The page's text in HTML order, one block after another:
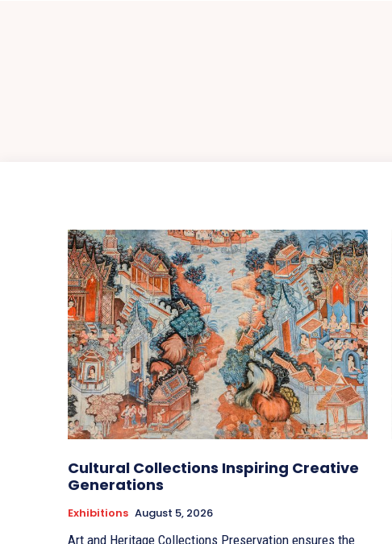
Cultural Collections Inspiring Creative
Generations
Exhibitions August 5, 2026
Art and Heritage Collections Preservation ensures the